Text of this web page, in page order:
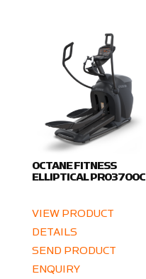
OCTANE FITNESS
ELLIPTICAL PRO3700C
VIEW PRODUCT
DETAILS
SEND PRODUCT
ENQUIRY